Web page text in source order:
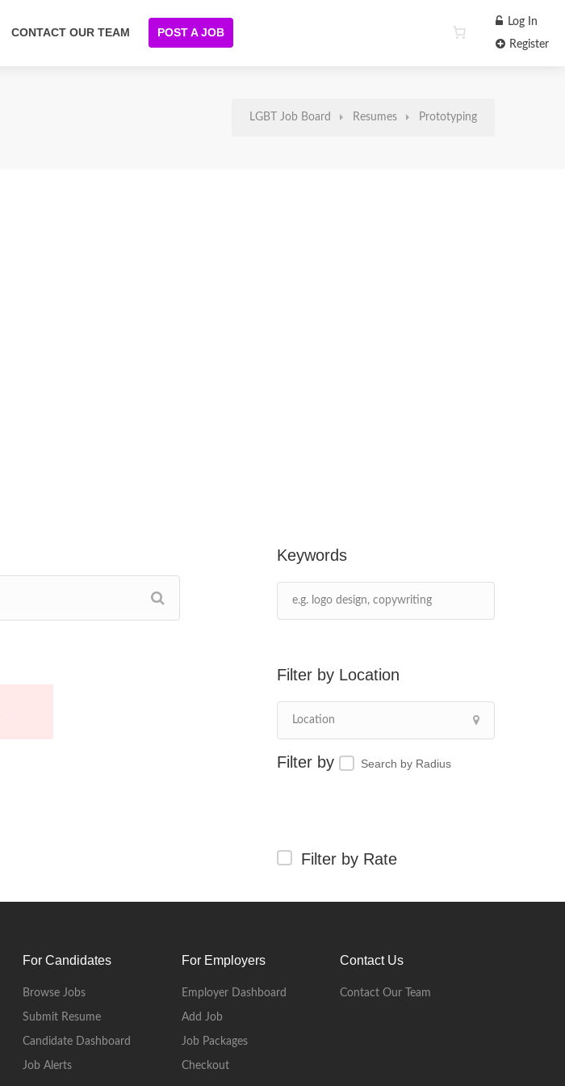
CONTACT OUR TEAM POST A JOB
Log In
Register
LGBT Job Board Resumes Prototyping
Keywords
Location
Search by Radius
Filter by Rate
For Candidates
Browse Jobs
Submit Resume
Candidate Dashboard
Job Alerts
For Employers
Employer Dashboard
Add Job
Job Packages
Checkout
Contact Us
Contact Our Team